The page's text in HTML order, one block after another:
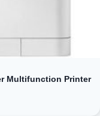
Multifunction Printer